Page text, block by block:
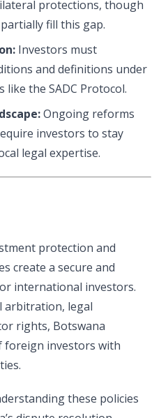
protections, though
fill this gap.
Investors must
and definitions under
the SADC Protocol.
Ongoing reforms
investors to stay
legal expertise.
protection and
create a secure and
international investors.
arbitration, legal
rights, Botswana
foreign investors with
these policies